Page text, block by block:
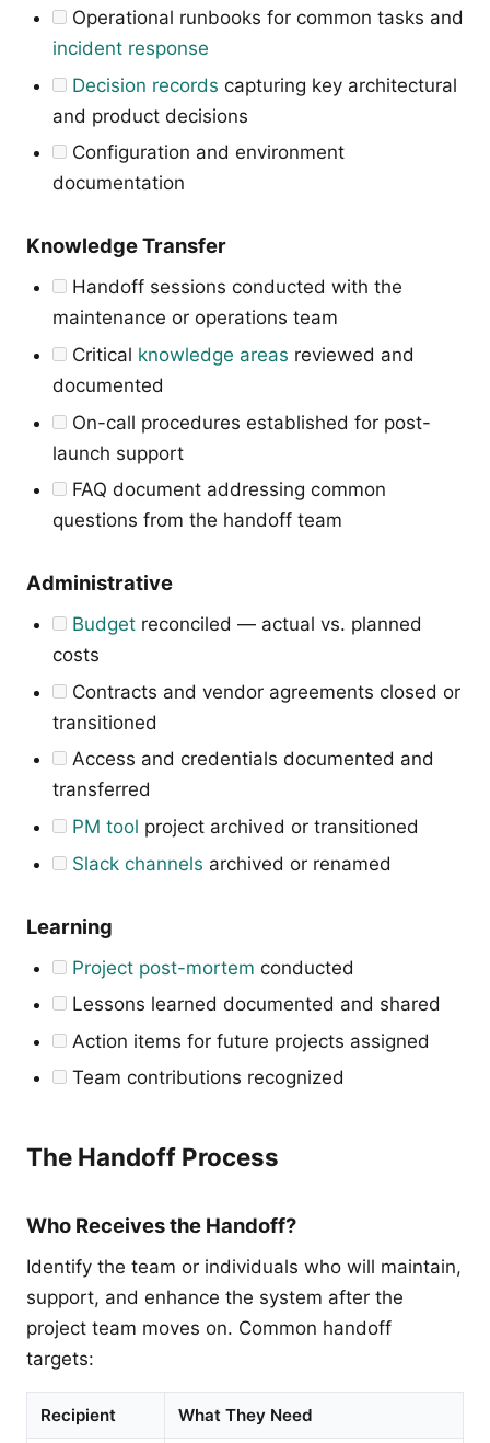
Operational runbooks for common tasks and
incident response
Decision records capturing key architectural
and product decisions
Configuration and environment
documentation
Knowledge Transfer
Handoff sessions conducted with the
maintenance or operations team
Critical knowledge areas reviewed and
documented
On-call procedures established for post-
launch support
FAQ document addressing common
questions from the handoff team
Administrative
Budget reconciled — actual vs. planned
costs
Contracts and vendor agreements closed or
transitioned
Access and credentials documented and
transferred
PM tool project archived or transitioned
Slack channels archived or renamed
Learning
Project post-mortem conducted
Lessons learned documented and shared
Action items for future projects assigned
Team contributions recognized
The Handoff Process
Who Receives the Handoff?
Identify the team or individuals who will maintain,
support, and enhance the system after the
project team moves on. Common handoff
targets:
Recipient What They Need